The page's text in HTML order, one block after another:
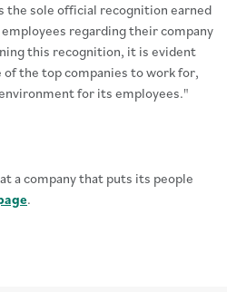
the sole official recognition earned
regarding their company
this recognition, it is evident
of the top companies to work for,
for its employees."
a company that puts its people
.